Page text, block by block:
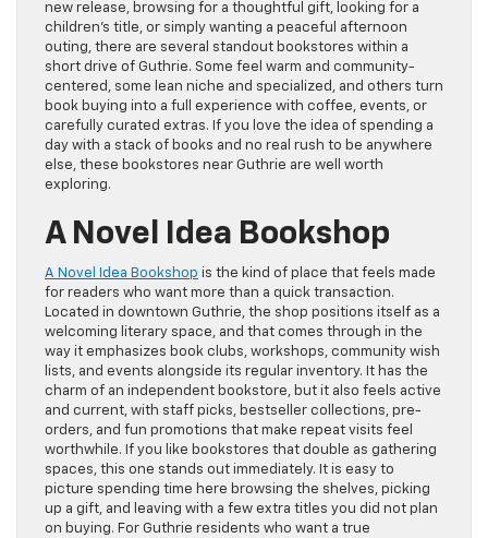
new release, browsing for a thoughtful gift, looking for a
children’s title, or simply wanting a peaceful afternoon
outing, there are several standout bookstores within a
short drive of Guthrie. Some feel warm and community-
centered, some lean niche and specialized, and others turn
book buying into a full experience with coffee, events, or
carefully curated extras. If you love the idea of spending a
day with a stack of books and no real rush to be anywhere
else, these bookstores near Guthrie are well worth
exploring.
A Novel Idea Bookshop
A Novel Idea Bookshop is the kind of place that feels made
for readers who want more than a quick transaction.
Located in downtown Guthrie, the shop positions itself as a
welcoming literary space, and that comes through in the
way it emphasizes book clubs, workshops, community wish
lists, and events alongside its regular inventory. It has the
charm of an independent bookstore, but it also feels active
and current, with staff picks, bestseller collections, pre-
orders, and fun promotions that make repeat visits feel
worthwhile. If you like bookstores that double as gathering
spaces, this one stands out immediately. It is easy to
picture spending time here browsing the shelves, picking
up a gift, and leaving with a few extra titles you did not plan
on buying. For Guthrie residents who want a true